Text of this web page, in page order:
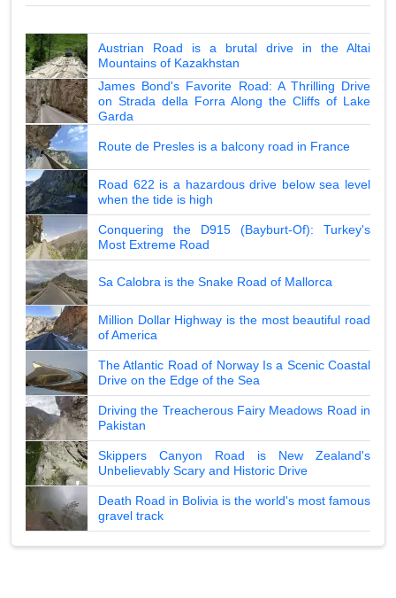
Austrian Road is a brutal drive in the Altai
Mountains of Kazakhstan
James Bond's Favorite Road: A Thrilling Drive
on Strada della Forra Along the Cliffs of Lake
Garda
Route de Presles is a balcony road in France
Road 622 is a hazardous drive below sea level
when the tide is high
Conquering the D915 (Bayburt-Of): Turkey's
Most Extreme Road
Sa Calobra is the Snake Road of Mallorca
Million Dollar Highway is the most beautiful road
of America
The Atlantic Road of Norway Is a Scenic Coastal
Drive on the Edge of the Sea
Driving the Treacherous Fairy Meadows Road in
Pakistan
Skippers Canyon Road is New Zealand's
Unbelievably Scary and Historic Drive
Death Road in Bolivia is the world's most famous
gravel track